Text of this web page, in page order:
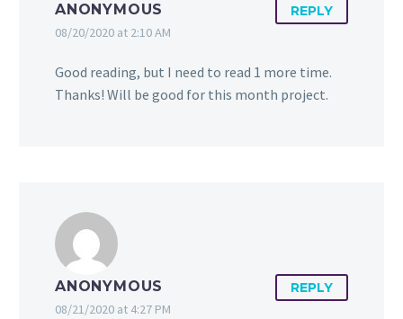
ANONYMOUS
08/20/2020 at 2:10 AM
REPLY
Good reading, but I need to read 1 more time.
Thanks! Will be good for this month project.
ANONYMOUS
08/21/2020 at 4:27 PM
REPLY